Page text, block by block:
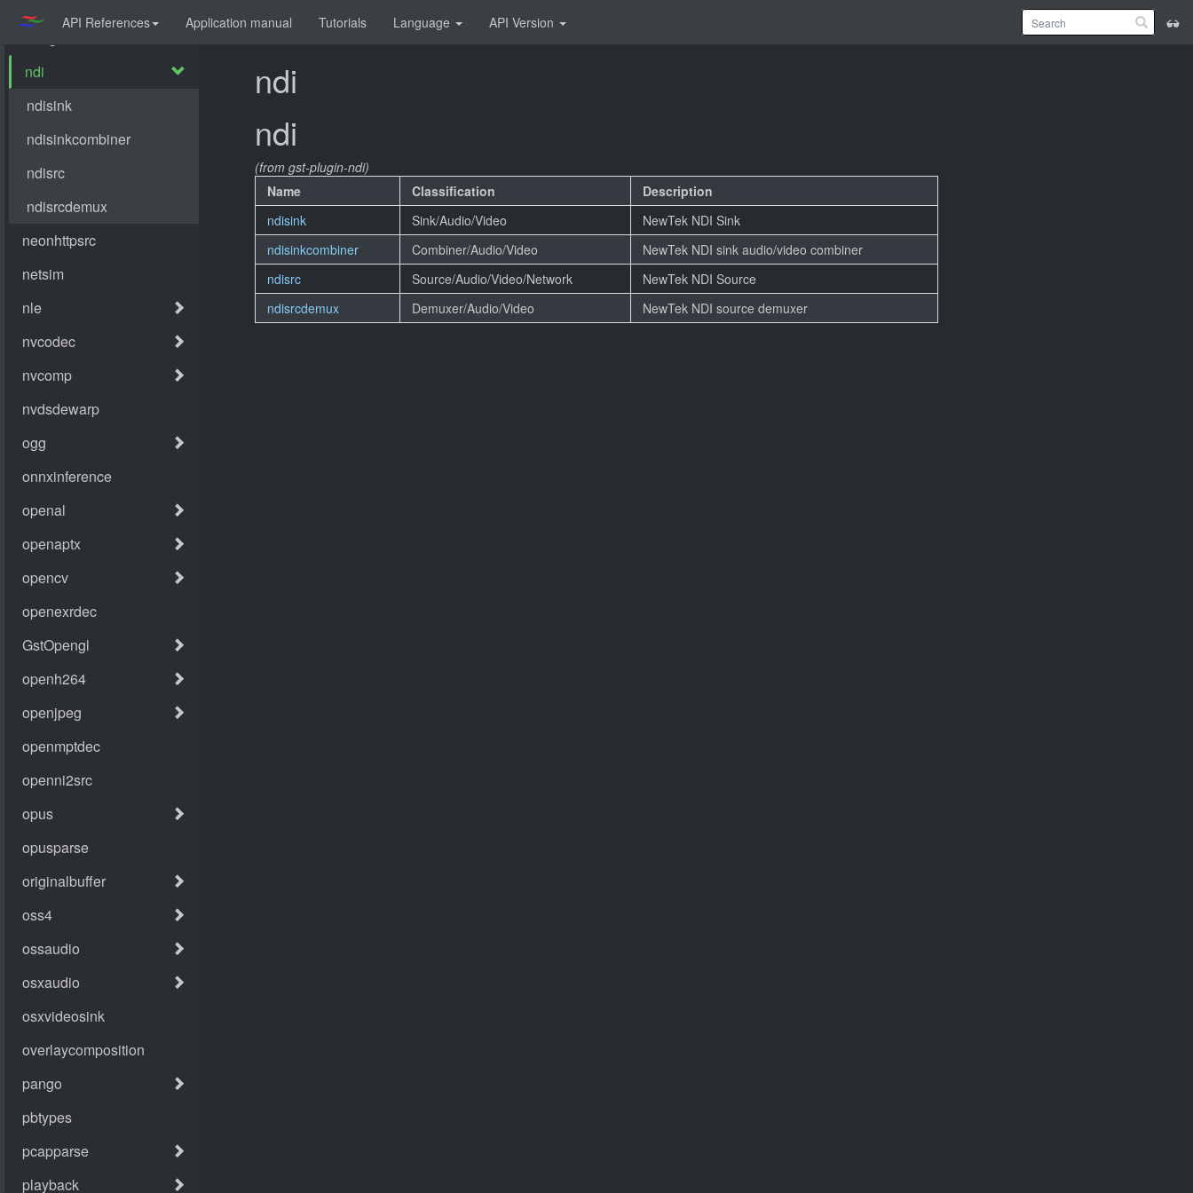
API References Application manual Tutorials Language API Version
ndi
ndi
(from gst-plugin-ndi)
Name
Classification
Description
ndisink
Sink/Audio/Video
NewTek NDI Sink
ndisinkcombiner
Combiner/Audio/Video
NewTek NDI sink audio/video combiner
ndisrc
Source/Audio/Video/Network
NewTek NDI Source
ndisrcdemux
Demuxer/Audio/Video NewTek NDI source demuxer